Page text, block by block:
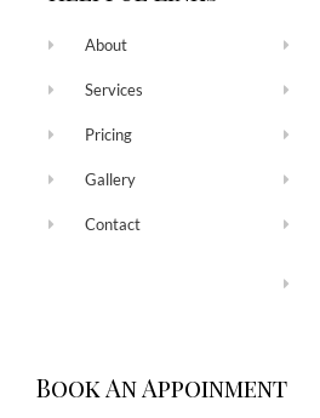
About
Services
Pricing
Gallery
Contact
Book An Appoinment